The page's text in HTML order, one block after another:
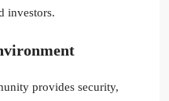
investors.
provides security,